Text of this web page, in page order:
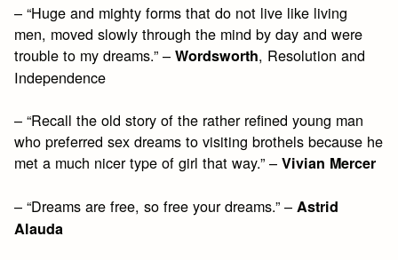
– “Huge and mighty forms that do not live like living
men, moved slowly through the mind by day and were
trouble to my dreams.” –Wordsworth, Resolution and
Independence
– “Recall the old story of the rather refined young man
who preferred sex dreams to visiting brothels because he
met a much nicer type of girl that way.” –Vivian Mercer
– “Dreams are free, so free your dreams.” –Astrid
Alauda